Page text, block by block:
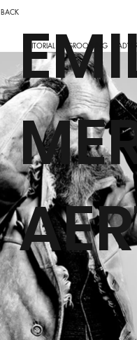
BACK
EDITORIAL GROOMING